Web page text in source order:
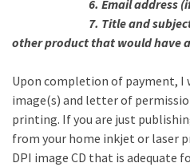
6. Email address (if
7. Title and subject of
other product that would have
Upon completion of payment, I
image(s) and letter of
printing. If you are just
from your home inkjet or laser
DPI image CD that is adequate